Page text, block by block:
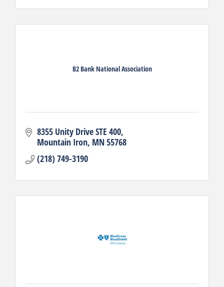
B2 Bank National Association
8355 Unity Drive STE 400
Mountain Iron MN55768
(218) 749-3190